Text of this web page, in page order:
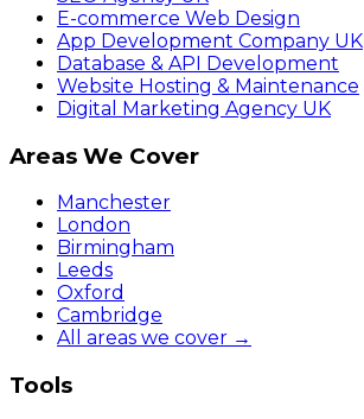
E-commerce Web Design
App Development Company UK
Database & API Development
Website Hosting & Maintenance
Digital Marketing Agency UK
Areas We Cover
Manchester
London
Birmingham
Leeds
Oxford
Cambridge
All areas we cover →
Tools